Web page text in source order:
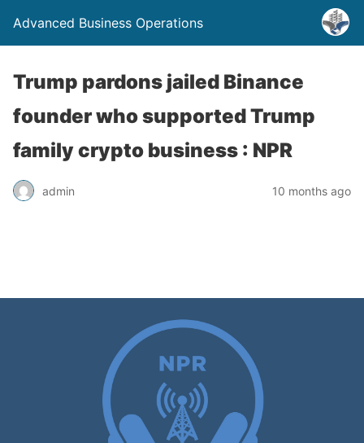
Advanced Business Operations
Trump pardons jailed Binance
founder who supported Trump
family crypto business : NPR
admin 10 months ago